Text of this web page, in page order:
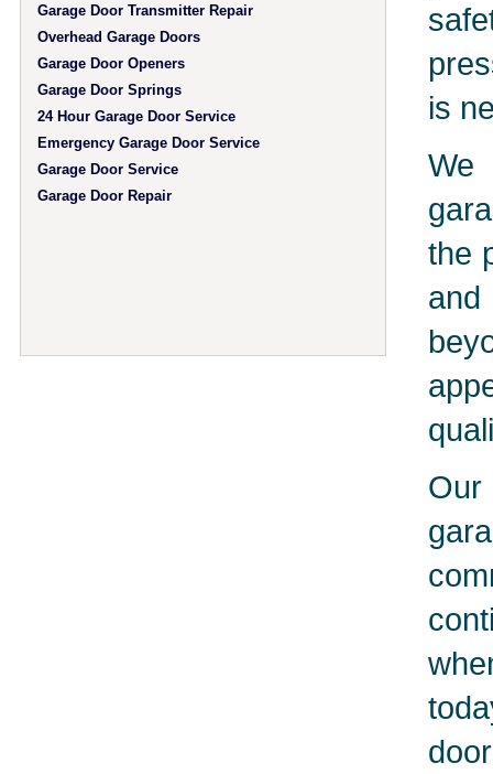
Garage Door Transmitter Repair
Overhead Garage Doors
Garage Door Openers
Garage Door Springs
24 Hour Garage Door Service
Emergency Garage Door Service
Garage Door Service
Garage Door Repair
is
We
the
Our